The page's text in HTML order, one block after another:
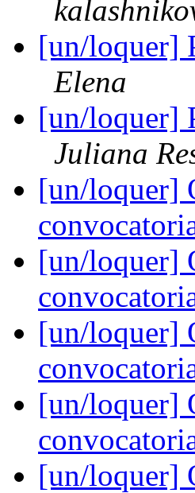
[un/loquer]
Elena
[un/loquer]
Juliana
[un/loquer]
[un/loquer]
[un/loquer]
[un/loquer]
[un/loquer]